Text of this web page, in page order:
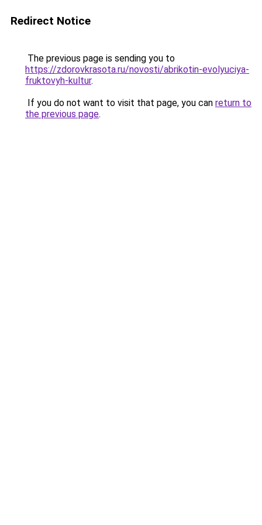
Redirect Notice
The previous page is sending you to
https://zdorovkrasota.ru/novosti/abrikotin-evolyuciya-
fruktovyh-kultur.
If you do not want to visit that page, you can return to
the previous page.